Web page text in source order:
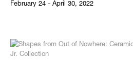
February 24 - April 30, 2022